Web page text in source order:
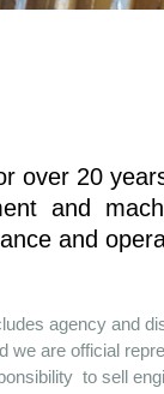
over 20
and
and
agency and
we are official
to sell